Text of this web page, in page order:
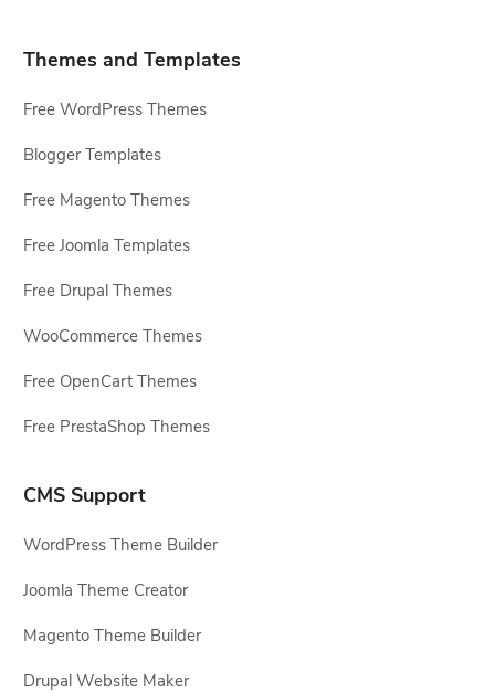
Themes and Templates
Free WordPress Themes
Blogger Templates
Free Magento Themes
Free Joomla Templates
Free Drupal Themes
WooCommerce Themes
Free OpenCart Themes
Free PrestaShop Themes
CMS Support
WordPress Theme Builder
Joomla Theme Creator
Magento Theme Builder
Drupal Website Maker